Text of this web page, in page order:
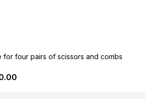
for four pairs of scissors and combs